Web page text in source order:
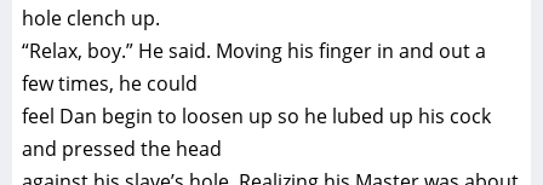
hole clench up.
“Relax, boy.” He said. Moving his finger in and out a
few times, he could
feel Dan begin to loosen up so he lubed up his cock
and pressed the head